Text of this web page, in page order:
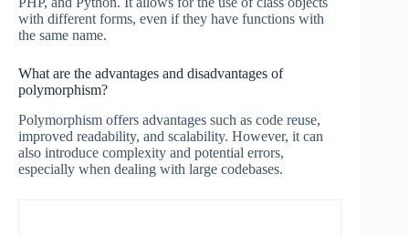
with different forms, even if they have functions with
the same name.
What are the advantages and disadvantages of
polymorphism?
Polymorphism offers advantages such as code reuse,
improved readability, and scalability. However, it can
also introduce complexity and potential errors,
especially when dealing with large codebases.